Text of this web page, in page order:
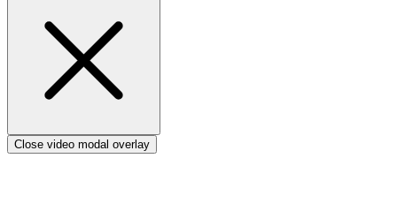
Close video modal overlay